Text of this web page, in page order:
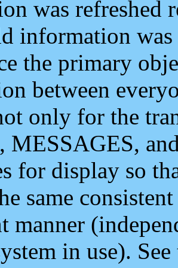
was refreshed
information
the primary
between
only for the
MESSAGES,
for display so
same
manner
in use).